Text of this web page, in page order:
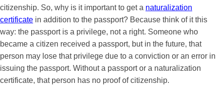
citizenship. So, why is it important to get a naturalization
certificate in addition to the passport? Because think of it this
way: the passport is a privilege, not a right. Someone who
became a citizen received a passport, but in the future, that
person may lose that privilege due to a conviction or an error in
issuing the passport. Without a passport or a naturalization
certificate, that person has no proof of citizenship.